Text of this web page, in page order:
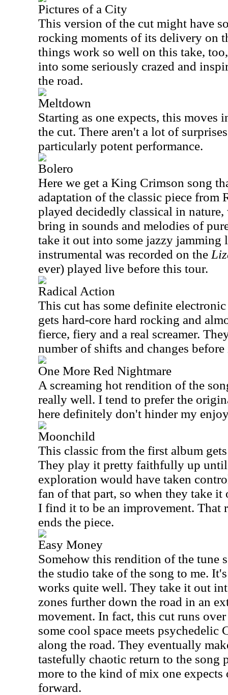
Pictures of a City
This version of the cut might have
rocking moments of its delivery on
things work so well on this take,
into some seriously crazed and
the road.
Meltdown
Starting as one expects, this
the cut. There aren't a lot of
particularly potent performance.
Bolero
Here we get a King Crimson song
adaptation of the classic piece from
played decidedly classical in
bring in sounds and melodies of
take it out into some jazzy jamming
instrumental was recorded on the
ever) played live before this tour.
Radical Action
This cut has some definite
gets hard-core hard rocking and
fierce, fiery and a real screamer.
number of shifts and changes
One More Red Nightmare
A screaming hot rendition of the
really well. I tend to prefer the
here definitely don't hinder my
Moonchild
This classic from the first album
They play it pretty faithfully up until
exploration would have taken
fan of that part, so when they take it
I find it to be an improvement. That
ends the piece.
Easy Money
Somehow this rendition of the tune
the studio take of the song to me.
works quite well. They take it out
zones further down the road in an
movement. In fact, this cut runs
some cool space meets
along the road. They eventually
tastefully chaotic return to the song
more to the kind of mix one
forward.